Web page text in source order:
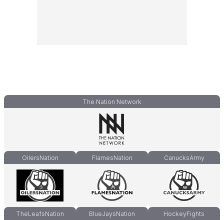
The Nation Network
OilersNation FlamesNation CanucksArmy
TheLeafsNation BlueJaysNation HockeyFights